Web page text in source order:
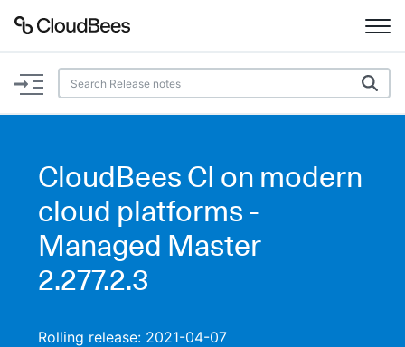
Documentation
Plugins
AI Help Beta
Search
CloudBees CI on modern
cloud platforms -
Managed Master
2.277.2.3
Rolling release: 2021-04-07